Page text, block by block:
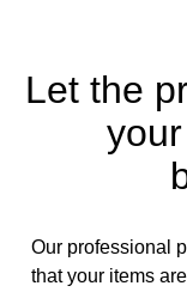
Let the
Our professional
that your items